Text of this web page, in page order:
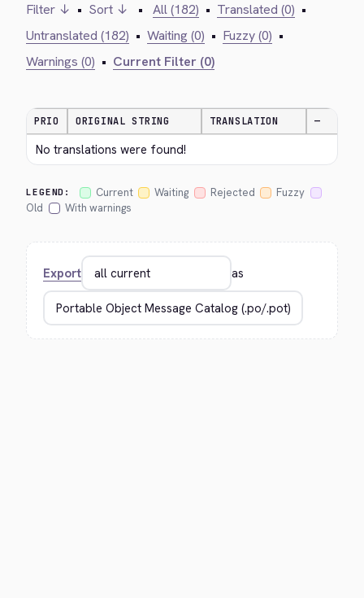
Filter ↓ • Sort ↓ • All (182) • Translated (0) •
Untranslated (182) • Waiting (0) • Fuzzy (0) •
Warnings (0) • Current Filter (0)
PRIO ORIGINAL STRING TRANSLATION —
No translations were found!
LEGEND: Current Waiting Rejected
Fuzzy
Old
With warnings
Export as